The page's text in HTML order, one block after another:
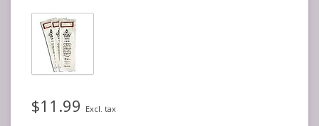
$11.99 Excl. tax